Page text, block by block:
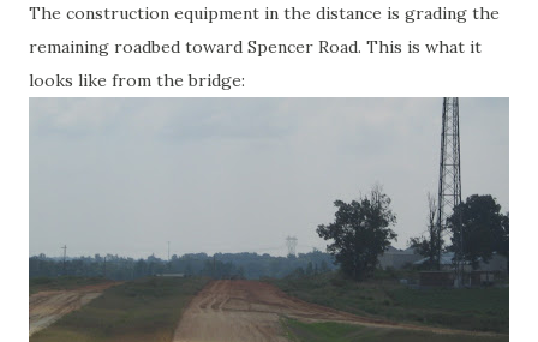
The construction equipment in the distance is grading the
remaining roadbed toward Spencer Road. This is what it
looks like from the bridge: